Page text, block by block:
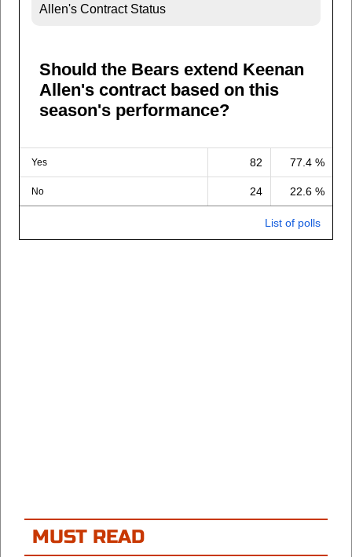
Allen's Contract Status
Should the Bears extend Keenan
Allen's contract based on this
season's performance?
Yes 82 77.4 %
No 24 22.6 %
List of polls
MUST READ